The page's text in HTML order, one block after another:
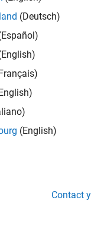
Center, open
(Deutsch)
(English)
Contact